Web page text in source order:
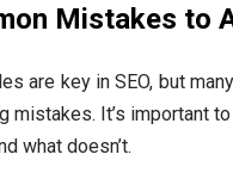
Mistakes to
are key in SEO, but
mistakes. It’s important
what doesn’t.